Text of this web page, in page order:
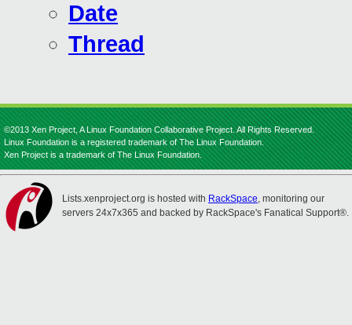
Date
Thread
©2013 Xen Project, A Linux Foundation Collaborative Project. All Rights Reserved.
Linux Foundation is a registered trademark of The Linux Foundation.
Xen Project is a trademark of The Linux Foundation.
Lists.xenproject.org is hosted with RackSpace, monitoring our
servers 24x7x365 and backed by RackSpace's Fanatical Support®.